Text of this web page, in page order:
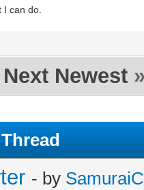
can do.
Next Newest
- by